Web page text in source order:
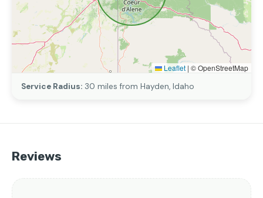
Leaflet | © OpenStreetMap
Service Radius: 30 miles from Hayden, Idaho
Reviews